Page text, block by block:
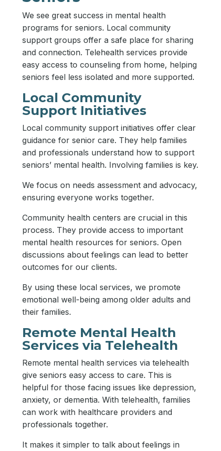
We see great success in mental health
programs for seniors. Local community
support groups offer a safe place for sharing
and connection. Telehealth services provide
easy access to counseling from home, helping
seniors feel less isolated and more supported.
Local Community
Support Initiatives
Local community support initiatives offer clear
guidance for senior care. They help families
and professionals understand how to support
seniors’ mental health. Involving families is key.
We focus on needs assessment and advocacy,
ensuring everyone works together.
Community health centers are crucial in this
process. They provide access to important
mental health resources for seniors. Open
discussions about feelings can lead to better
outcomes for our clients.
By using these local services, we promote
emotional well-being among older adults and
their families.
Remote Mental Health
Services via Telehealth
Remote mental health services via telehealth
give seniors easy access to care. This is
helpful for those facing issues like depression,
anxiety, or dementia. With telehealth, families
can work with healthcare providers and
professionals together.
It makes it simpler to talk about feelings in